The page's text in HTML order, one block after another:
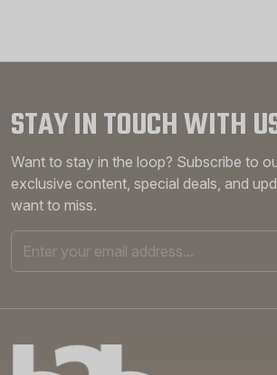
STAY IN TOUCH WITH
Want to stay in the loop? Subscribe to
exclusive content, special deals, and
want to miss.